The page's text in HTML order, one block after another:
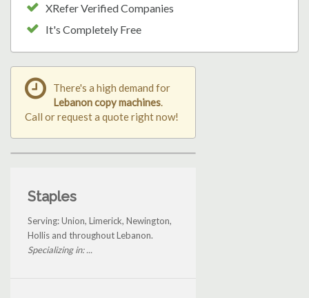
XRefer Verified Companies
It's Completely Free
There's a high demand for
Lebanon copy machines.
Call or request a quote right now!
Staples
Serving: Union, Limerick, Newington,
Hollis and throughout Lebanon.
Specializing in: ...